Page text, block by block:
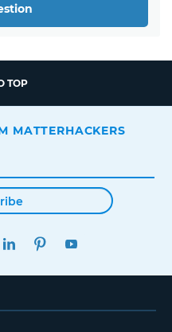
TOP
MATTERHACKERS
INSTAGRAMLINKEDINPINTEREST